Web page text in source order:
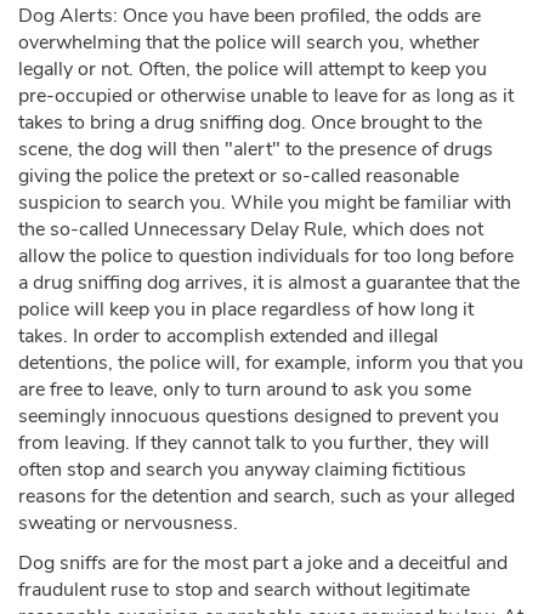
Dog Alerts: Once you have been profiled, the odds are
overwhelming that the police will search you, whether
legally or not. Often, the police will attempt to keep you
pre-occupied or otherwise unable to leave for as long as it
takes to bring a drug sniffing dog. Once brought to the
scene, the dog will then "alert" to the presence of drugs
giving the police the pretext or so-called reasonable
suspicion to search you. While you might be familiar with
the so-called Unnecessary Delay Rule, which does not
allow the police to question individuals for too long before
a drug sniffing dog arrives, it is almost a guarantee that the
police will keep you in place regardless of how long it
takes. In order to accomplish extended and illegal
detentions, the police will, for example, inform you that you
are free to leave, only to turn around to ask you some
seemingly innocuous questions designed to prevent you
from leaving. If they cannot talk to you further, they will
often stop and search you anyway claiming fictitious
reasons for the detention and search, such as your alleged
sweating or nervousness.
Dog sniffs are for the most part a joke and a deceitful and
fraudulent ruse to stop and search without legitimate